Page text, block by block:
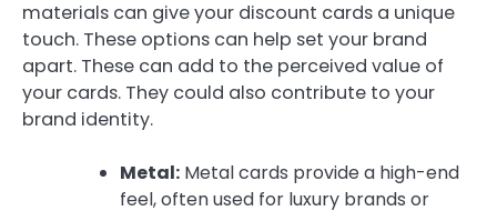
materials can give your discount cards a unique
touch. These options can help set your brand
apart. These can add to the perceived value of
your cards. They could also contribute to your
brand identity.
Metal: Metal cards provide a high-end
feel, often used for luxury brands or